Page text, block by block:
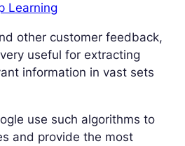
Learning
other customer feedback,
useful for extracting
information in vast sets
use such algorithms to
and provide the most